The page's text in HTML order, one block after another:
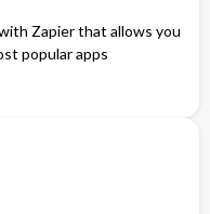
Zapier that allows you
popular apps